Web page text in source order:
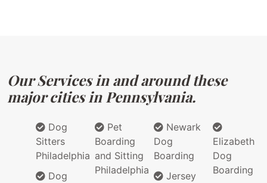
Our Services in and around these
major cities in Pennsylvania.
Dog
Sitters
Philadelphia
Dog
Pet
Boarding
and Sitting
Philadelphia
Newark
Dog
Boarding
Jersey
Elizabeth
Dog
Boarding